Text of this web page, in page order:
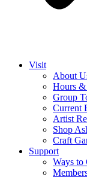
Visit
About
Hours
Group
Current
Artist
Shop
Craft
Support
Ways to